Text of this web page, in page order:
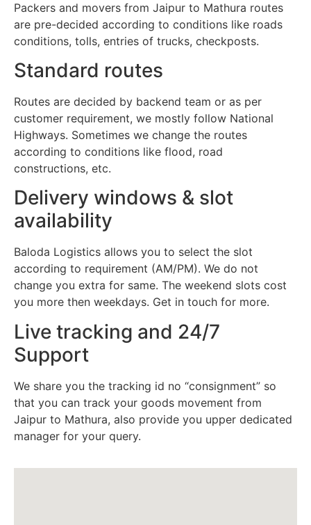
Packers and movers from Jaipur to Mathura routes
are pre-decided according to conditions like roads
conditions, tolls, entries of trucks, checkposts.
Standard routes
Routes are decided by backend team or as per
customer requirement, we mostly follow National
Highways. Sometimes we change the routes
according to conditions like flood, road
constructions, etc.
Delivery windows & slot
availability
Baloda Logistics allows you to select the slot
according to requirement (AM/PM). We do not
change you extra for same. The weekend slots cost
you more then weekdays. Get in touch for more.
Live tracking and 24/7
Support
We share you the tracking id no “consignment” so
that you can track your goods movement from
Jaipur to Mathura, also provide you upper dedicated
manager for your query.